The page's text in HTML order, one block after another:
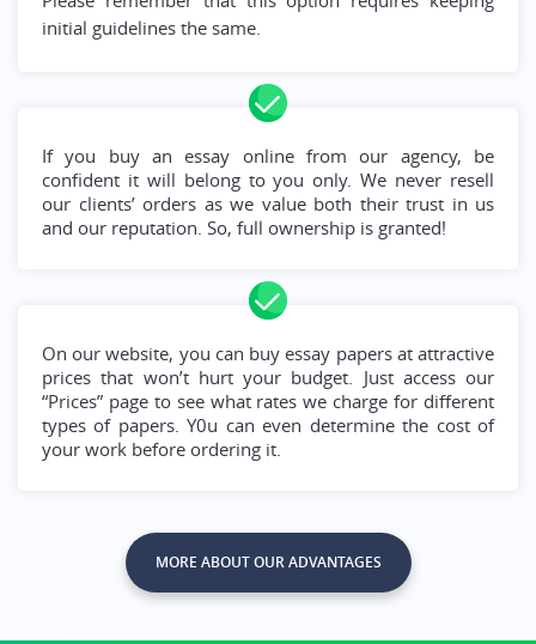
initial guidelines the same.
If you buy an essay online from our agency, be
confident it will belong to you only. We never resell
our clients’ orders as we value both their trust in us
and our reputation. So, full ownership is granted!
On our website, you can buy essay papers at attractive
prices that won’t hurt your budget. Just access our
“Prices” page to see what rates we charge for different
types of papers. Y0u can even determine the cost of
your work before ordering it.
MORE ABOUT OUR ADVANTAGES